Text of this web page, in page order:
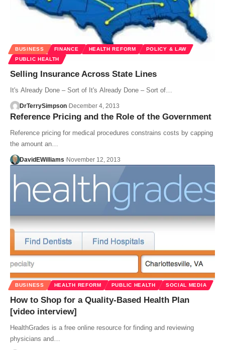
BUSINESS FINANCE HEALTH REFORM
POLICY & LAW
PUBLIC HEALTH
Selling Insurance Across State Lines
It's Already Done – Sort of It's Already Done – Sort of…
DrTerrySimpson December 4, 2013
Reference Pricing and the Role of the Government
Reference pricing for medical procedures constrains costs by capping
the amount an…
DavidEWilliams November 12, 2013
BUSINESS HEALTH REFORM PUBLIC HEALTH SOCIAL MEDIA
How to Shop for a Quality-Based Health Plan
[video interview]
HealthGrades is a free online resource for finding and reviewing
physicians and…